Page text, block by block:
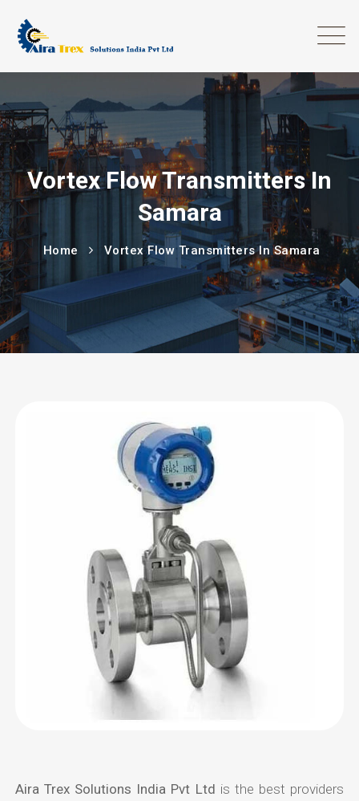
Vortex Flow Transmitters In
Samara
Home Vortex Flow Transmitters In Samara
Aira Trex Solutions India Pvt Ltd is the best providers